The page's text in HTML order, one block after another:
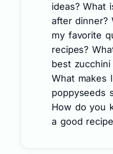
ideas? What
after dinner?
my favorite
recipes?
best
What makes
poppyseeds
How do you
a good